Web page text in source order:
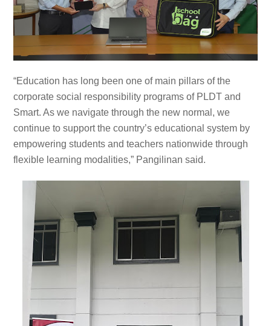
“Education has long been one of main pillars of the
corporate social responsibility programs of PLDT and
Smart. As we navigate through the new normal, we
continue to support the country’s educational system by
empowering students and teachers nationwide through
flexible learning modalities,” Pangilinan said.